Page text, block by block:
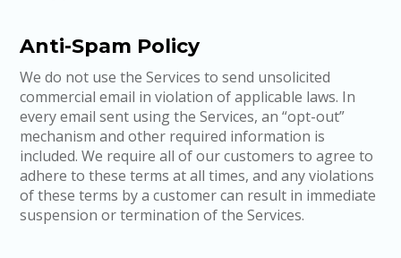
Anti-Spam Policy
We do not use the Services to send unsolicited
commercial email in violation of applicable laws. In
every email sent using the Services, an “opt-out”
mechanism and other required information is
included. We require all of our customers to agree to
adhere to these terms at all times, and any violations
of these terms by a customer can result in immediate
suspension or termination of the Services.